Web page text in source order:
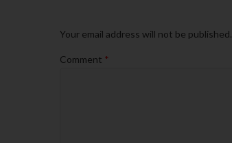
Your email address will not be published.
Comment *